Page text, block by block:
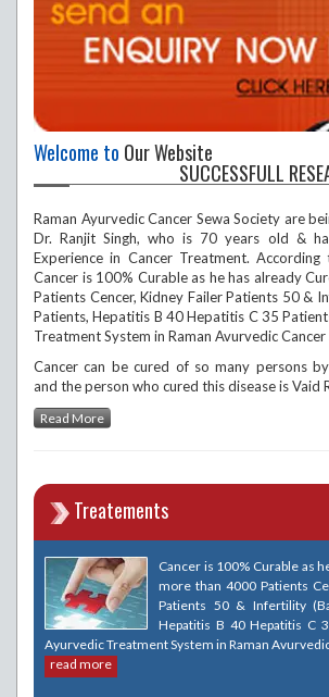
Welcome to Our Website
SUCCESSFULL
Raman Ayurvedic Cancer Sewa Society are
Dr. Ranjit Singh, who is 70 years old &
Experience in Cancer Treatment. According
Cancer is 100% Curable as he has already
Patients Cencer, Kidney Failer Patients 50 &
Patients, Hepatitis B 40 Hepatitis C 35
Treatment System in Raman Avurvedic Cancer
Cancer can be cured of so many persons
and the person who cured this disease is Vaid
Read More
Treatements
Cancer is 100% Curable as
more than 4000 Patients
Patients 50 & Infertility
Hepatitis B 40 Hepatitis C
Ayurvedic Treatment System in Raman
read more